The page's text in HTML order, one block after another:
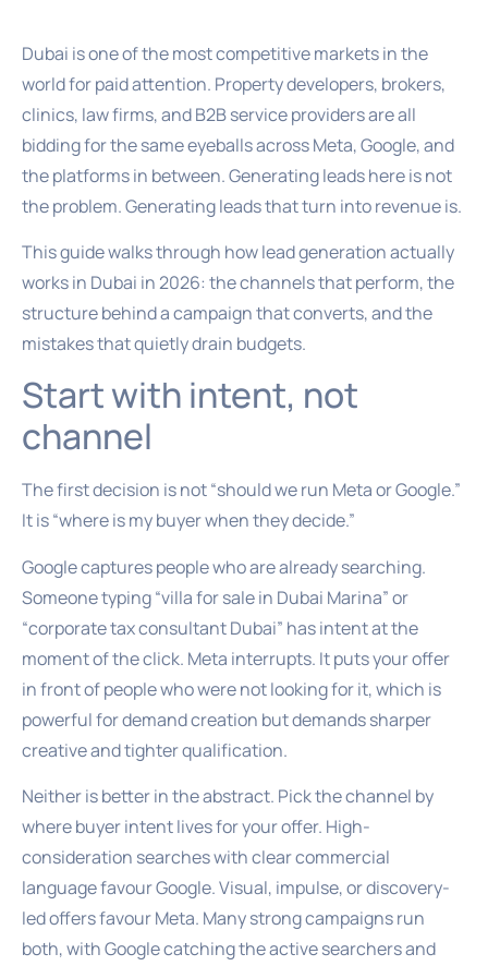
Dubai is one of the most competitive markets in the
world for paid attention. Property developers, brokers,
clinics, law firms, and B2B service providers are all
bidding for the same eyeballs across Meta, Google, and
the platforms in between. Generating leads here is not
the problem. Generating leads that turn into revenue is.
This guide walks through how lead generation actually
works in Dubai in 2026: the channels that perform, the
structure behind a campaign that converts, and the
mistakes that quietly drain budgets.
Start with intent, not
channel
The first decision is not “should we run Meta or Google.”
It is “where is my buyer when they decide.”
Google captures people who are already searching.
Someone typing “villa for sale in Dubai Marina” or
“corporate tax consultant Dubai” has intent at the
moment of the click. Meta interrupts. It puts your offer
in front of people who were not looking for it, which is
powerful for demand creation but demands sharper
creative and tighter qualification.
Neither is better in the abstract. Pick the channel by
where buyer intent lives for your offer. High-
consideration searches with clear commercial
language favour Google. Visual, impulse, or discovery-
led offers favour Meta. Many strong campaigns run
both, with Google catching the active searchers and